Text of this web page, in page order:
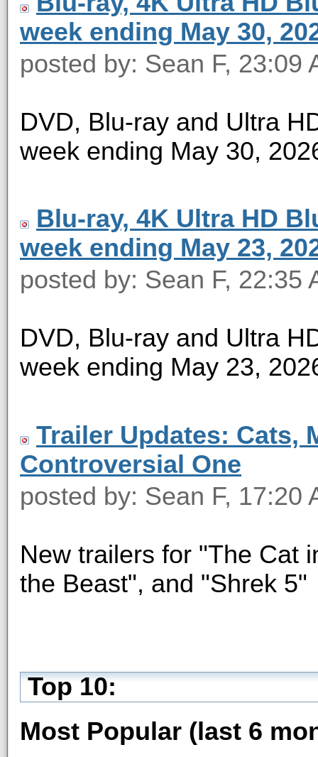
week ending May 30,
posted by: Sean F, 23:09
DVD, Blu-ray and Ultra
week ending May 30,
Blu-ray, 4K Ultra HD
week ending May 23,
posted by: Sean F, 22:35
DVD, Blu-ray and Ultra
week ending May 23,
Trailer Updates: Cats,
Controversial One
posted by: Sean F, 17:20
New trailers for "The Cat
the Beast", and "Shrek 5"
Top 10:
Most Popular (last 6